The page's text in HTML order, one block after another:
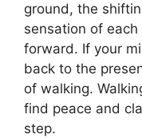
ground, the
sensation of
forward. If your
back to the
of walking.
find peace and
step.